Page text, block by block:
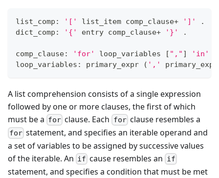
list_comp: '[' list_item comp_clause+ ']'
.
dict_comp:
'{' entry comp_clause+ '}' .
comp_clause: 'for' loop_variables [ "," ] 'in'
loop_variables: primary_expr
( ',' primary_expr
A list comprehension consists of a single expression
followed by one or more clauses, the first of which
must be a for clause. Each forclause resembles a
for statement, and specifies an iterable operand and
a set of variables to be assigned by successive values
of the iterable. An if cause resembles an if
statement, and specifies a condition that must be met